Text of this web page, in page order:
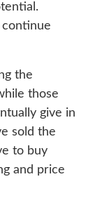
continue
the
those
give in
sold the
to buy
and price